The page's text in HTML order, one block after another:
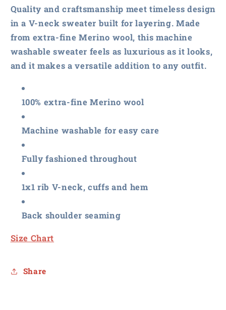
Merino
V-
Neck
Sweater
Merino
Neck
Sweater
Quality and craftsmanship meet timeless design
in a V-neck sweater built for layering. Made
from extra-fine Merino wool, this machine
washable sweater feels as luxurious as it looks,
and it makes a versatile addition to any outfit.
100% extra-fine Merino wool
Machine washable for easy care
Fully fashioned throughout
1x1 rib V-neck, cuffs and hem
Back shoulder seaming
Size Chart
Share